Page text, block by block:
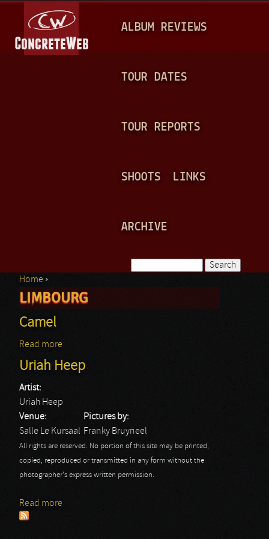
A
N
ALBUM REVIEWS
TOUR DATES
TOUR REPORTS
SHOOTS LINKS
ARCHIVE
Search form
You are here
Home ›
LIMBOURG
Camel
Read more
Uriah Heep
Artist:
Uriah Heep
Venue:
Salle Le Kursaal
Pictures by:
Franky Bruyneel
All rights are reserved. No portion of this site may be printed,
copied, reproduced or transmitted in any form without the
photographer's express written permission.
Read more